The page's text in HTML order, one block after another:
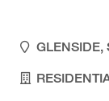
GLENSIDE,